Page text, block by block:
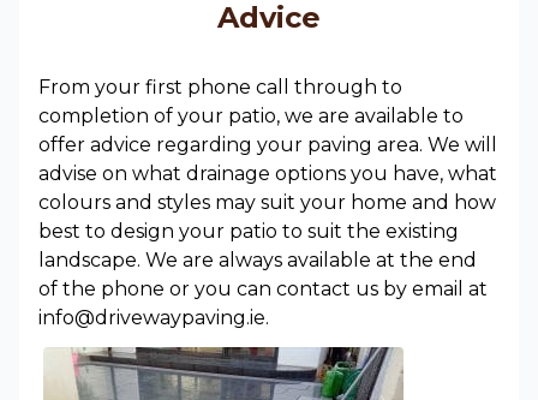
Advice
From your first phone call through to
completion of your patio, we are available to
offer advice regarding your paving area. We will
advise on what drainage options you have, what
colours and styles may suit your home and how
best to design your patio to suit the existing
landscape. We are always available at the end
of the phone or you can contact us by email at
info@drivewaypaving.ie.